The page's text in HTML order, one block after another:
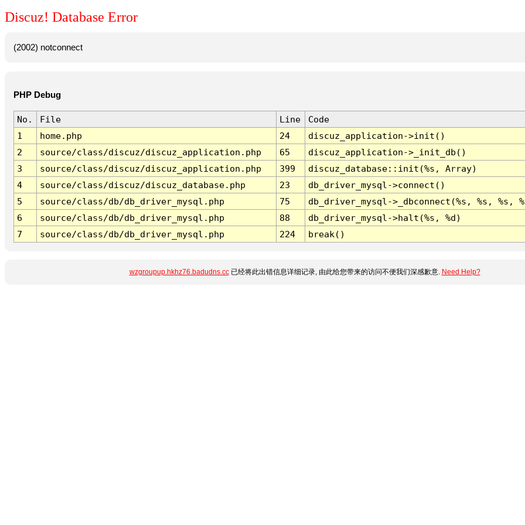
Discuz! Database Error
(2002) notconnect
PHP Debug
No. File Line
Code
1
home.php 24
discuz_application->init()
2
source/class/discuz/discuz_application.php 65
discuz_application->_init_db()
3
source/class/discuz/discuz_application.php 399
discuz_database::init(%s, Array)
4
source/class/discuz/discuz_database.php 23
db_driver_mysql->connect()
5
source/class/db/db_driver_mysql.php 75
db_driver_mysql->_dbconnect(%s, %s, %s,
6
source/class/db/db_driver_mysql.php 88
db_driver_mysql->halt(%s, %d)
7
source/class/db/db_driver_mysql.php 224 break()
wzgroupup.hkhz76.badudns.cc已经将此出错信息详细记录, 由此给您带来的访问不便我们深感歉意. Need Help?